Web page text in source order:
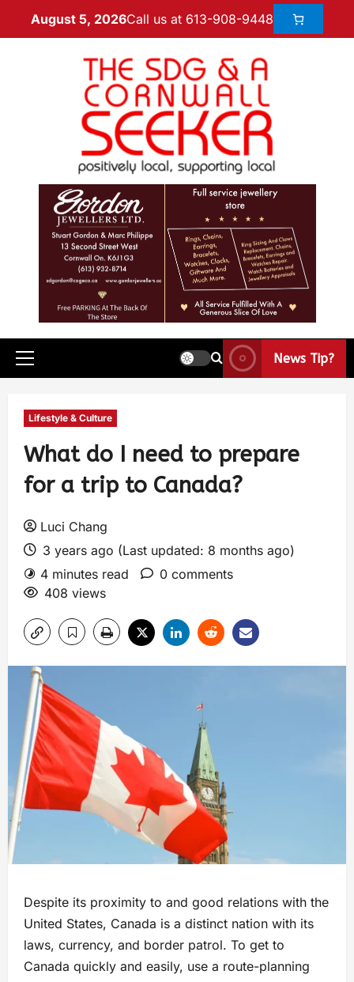
August 5, 2026Call us at 613-908-9448
News Tip?
Lifestyle & Culture
What do I need to prepare
for a trip to Canada?
Luci Chang
3 years ago (Last updated: 8 months ago)
4 minutes read
0 comments
408 views
Despite its proximity to and good relations with the
United States, Canada is a distinct nation with its
laws, currency, and border patrol. To get to
Canada quickly and easily, use a route-planning